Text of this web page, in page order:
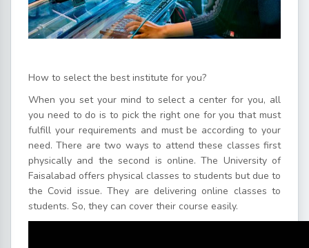
How to select the best institute for you?
When you set your mind to select a center for you, all
you need to do is to pick the right one for you that must
fulfill your requirements and must be according to your
need. There are two ways to attend these classes first
physically and the second is online. The University of
Faisalabad offers physical classes to students but due to
the Covid issue. They are delivering online classes to
students. So, they can cover their course easily.